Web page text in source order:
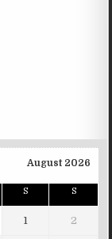
August 2026
S S
1 2